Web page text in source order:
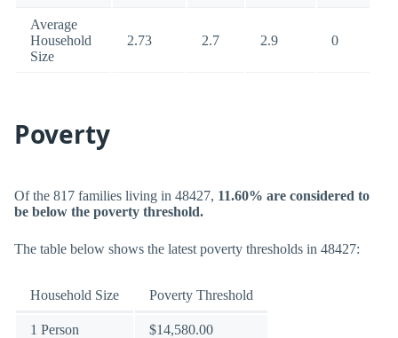
Average
Household
Size
2.73 2.7 2.9 0
Poverty
Of the 817 families living in 48427, 11.60% are considered to
be below the poverty threshold.
The table below shows the latest poverty thresholds in 48427:
Household Size Poverty Threshold
1 Person $14,580.00